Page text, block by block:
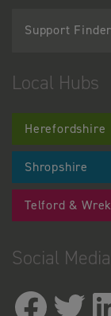
Support Finder
Local Hubs
Herefordshire
Shropshire
Telford &
Social Media